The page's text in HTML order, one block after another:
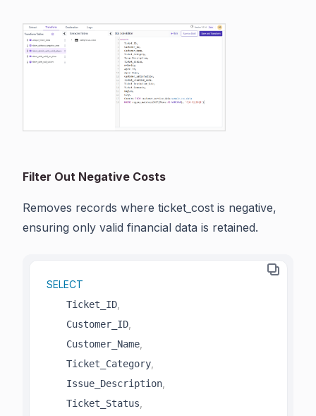
Filter Out Negative Costs
Removes records where ticket_cost is negative,
ensuring only valid financial data is retained.
SELECT
    Ticket_ID
,
    Customer_ID
,
    Customer_Name
,
    Ticket_Category
,
    Issue_Description
,
    Ticket_Status